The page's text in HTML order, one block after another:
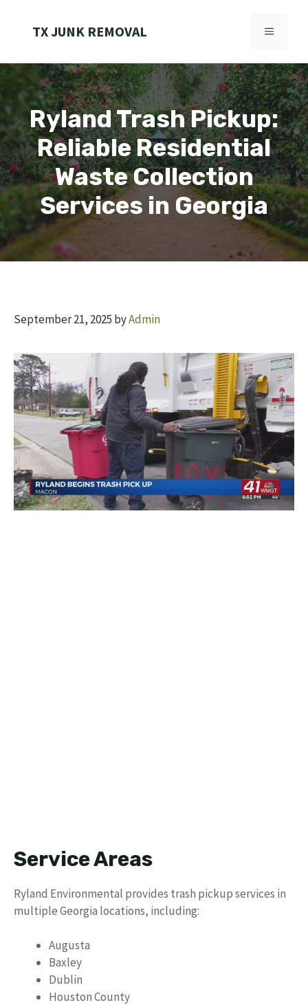
TX JUNK REMOVAL MENU
Ryland Trash Pickup:
Reliable Residential
Waste Collection
Services in Georgia
September 21, 2025 byAdmin
Service Areas
Ryland Environmental provides trash pickup services in
multiple Georgia locations, including:
Augusta
Baxley
Dublin
Houston County